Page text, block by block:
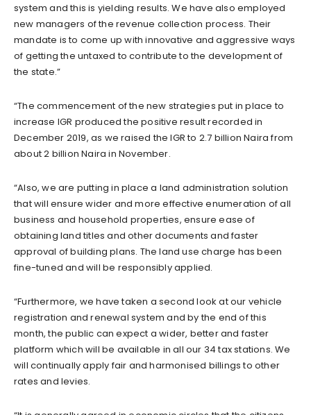
system and this is yielding results. We have also employed
new managers of the revenue collection process. Their
mandate is to come up with innovative and aggressive ways
of getting the untaxed to contribute to the development of
the state.”
“The commencement of the new strategies put in place to
increase IGR produced the positive result recorded in
December 2019, as we raised the IGR to 2.7 billion Naira from
about 2 billion Naira in November.
“Also, we are putting in place a land administration solution
that will ensure wider and more effective enumeration of all
business and household properties, ensure ease of
obtaining land titles and other documents and faster
approval of building plans. The land use charge has been
fine-tuned and will be responsibly applied.
“Furthermore, we have taken a second look at our vehicle
registration and renewal system and by the end of this
month, the public can expect a wider, better and faster
platform which will be available in all our 34 tax stations. We
will continually apply fair and harmonised billings to other
rates and levies.